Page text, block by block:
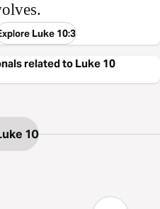
Luke 10:3
related to Luke 10
10